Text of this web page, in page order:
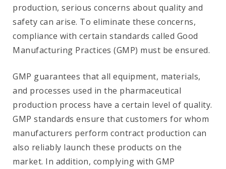
production, serious concerns about quality and
safety can arise. To eliminate these concerns,
compliance with certain standards called Good
Manufacturing Practices (GMP) must be ensured.
GMP guarantees that all equipment, materials,
and processes used in the pharmaceutical
production process have a certain level of quality.
GMP standards ensure that customers for whom
manufacturers perform contract production can
also reliably launch these products on the
market. In addition, complying with GMP